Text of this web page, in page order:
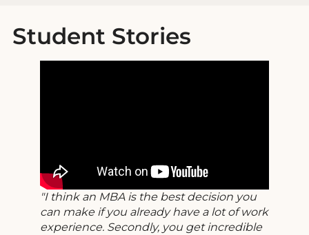
Student Stories
I think an MBA is the best decision you
can make if you already have a lot of work
experience. Secondly, you get incredible